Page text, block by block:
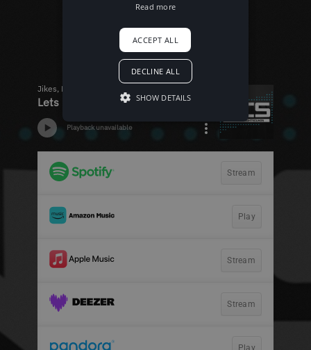
Read more
ACCEPT ALL
DECLINE ALL
SHOW DETAILS